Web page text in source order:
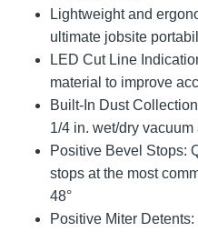
Lightweight and
ultimate jobsite
LED Cut Line
material to improve
Built-In Dust
1/4 in. wet/dry vacuum
Positive Bevel Stops:
stops at the most
48°
Positive Miter